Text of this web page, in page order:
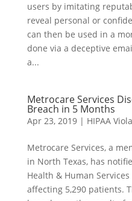
users by imitating
reveal personal or
can then be used in a
done via a deceptive
a...
Metrocare Services
Breach in 5 Months
Apr 23, 2019| HIPAA
Metrocare Services, a
in North Texas, has
Health & Human
affecting 5,290 patients.